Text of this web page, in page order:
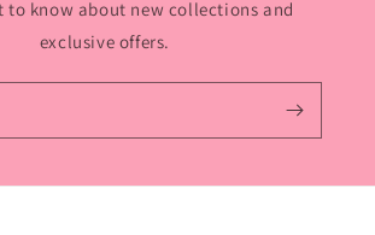
to know about new collections and
exclusive offers.